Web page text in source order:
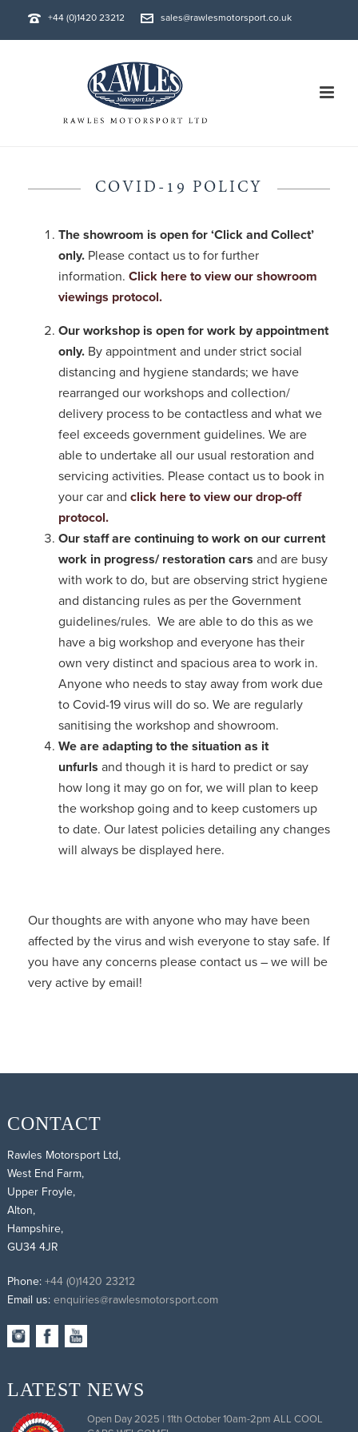
+44 (0)1420 23212 sales@rawlesmotorsport.co.uk
COVID-19 POLICY
The showroom is open for ‘Click and Collect’
only. Please contact us to for further
information. Click here to view our showroom
viewings protocol.
Our workshop is open for work by appointment
only. By appointment and under strict social
distancing and hygiene standards; we have
rearranged our workshops and collection/
delivery process to be contactless and what we
feel exceeds government guidelines. We are
able to undertake all our usual restoration and
servicing activities. Please contact us to book in
your car and click here to view our drop-off
protocol.
Our staff are continuing to work on our current
work in progress/ restoration cars and are busy
with work to do, but are observing strict hygiene
and distancing rules as per the Government
guidelines/rules. We are able to do this as we
have a big workshop and everyone has their
own very distinct and spacious area to work in.
Anyone who needs to stay away from work due
to Covid-19 virus will do so. We are regularly
sanitising the workshop and showroom.
We are adapting to the situation as it
unfurls and though it is hard to predict or say
how long it may go on for, we will plan to keep
the workshop going and to keep customers up
to date. Our latest policies detailing any changes
will always be displayed here.
Our thoughts are with anyone who may have been
affected by the virus and wish everyone to stay safe. If
you have any concerns please contact us – we will be
very active by email!
CONTACT
Rawles Motorsport Ltd,
West End Farm,
Upper Froyle,
Alton,
Hampshire,
GU34 4JR
Phone: +44 (0)1420 23212
Email us: enquiries@rawlesmotorsport.com
LATEST NEWS
Open Day 2025 | 11th October 10am-2pm ALL COOL